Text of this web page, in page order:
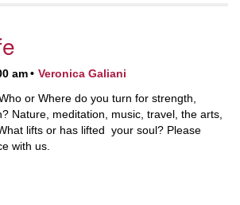
am
Veronica Galiani
or Where do you turn for strength,
Nature, meditation, music, travel, the arts,
lifts or has lifted your soul? Please
with us.